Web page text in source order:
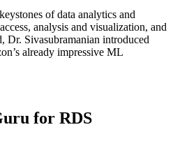
of data analytics and
analysis and visualization, and
Dr. Sivasubramanian introduced
already impressive ML
for RDS